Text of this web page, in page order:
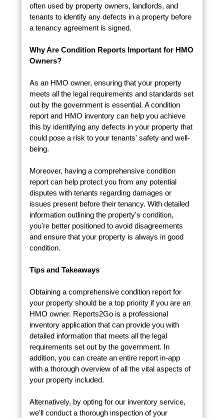
often used by property owners, landlords, and
tenants to identify any defects in a property before
a tenancy agreement is signed.
Why Are Condition Reports Important for HMO
Owners?
As an HMO owner, ensuring that your property
meets all the legal requirements and standards set
out by the government is essential. A condition
report and HMO inventory can help you achieve
this by identifying any defects in your property that
could pose a risk to your tenants' safety and well-
being.
Moreover, having a comprehensive condition
report can help protect you from any potential
disputes with tenants regarding damages or
issues present before their tenancy. With detailed
information outlining the property's condition,
you're better positioned to avoid disagreements
and ensure that your property is always in good
condition.
Tips and Takeaways
Obtaining a comprehensive condition report for
your property should be a top priority if you are an
HMO owner. Reports2Go is a professional
inventory application that can provide you with
detailed information that meets all the legal
requirements set out by the government. In
addition, you can create an entire report in-app
with a thorough overview of all the vital aspects of
your property included.
Alternatively, by opting for our inventory service,
we'll conduct a thorough inspection of your